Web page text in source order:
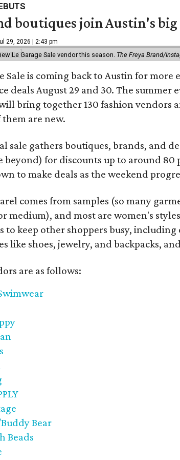
boutiques join Austin's big
29, 2026 | 2:43 pm
Le Garage Sale vendor this season. The Freya Brand/
Sale is coming back to Austin for more
deals August 29 and 30. The summer
bring together 130 fashion vendors
them are new.
sale gathers boutiques, brands, and
beyond) for discounts up to around
to make deals as the weekend
comes from samples (so many
medium), and most are women's
to keep other shoppers busy, including
like shoes, jewelry, and backpacks,
are as follows:
Bear
Beads